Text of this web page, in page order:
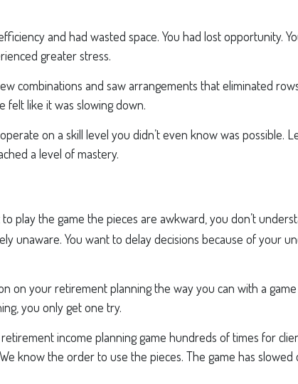
and had wasted space. You had lost opportunity.
greater stress.
combinations and saw arrangements that eliminated
felt like it was slowing down.
on a skill level you didn’t even know was possible.
a level of mastery.
play the game the pieces are awkward, you don’t
unaware. You want to delay decisions because of your
on your retirement planning the way you can with a
you only get one try.
income planning game hundreds of times for
know the order to use the pieces. The game has slowed